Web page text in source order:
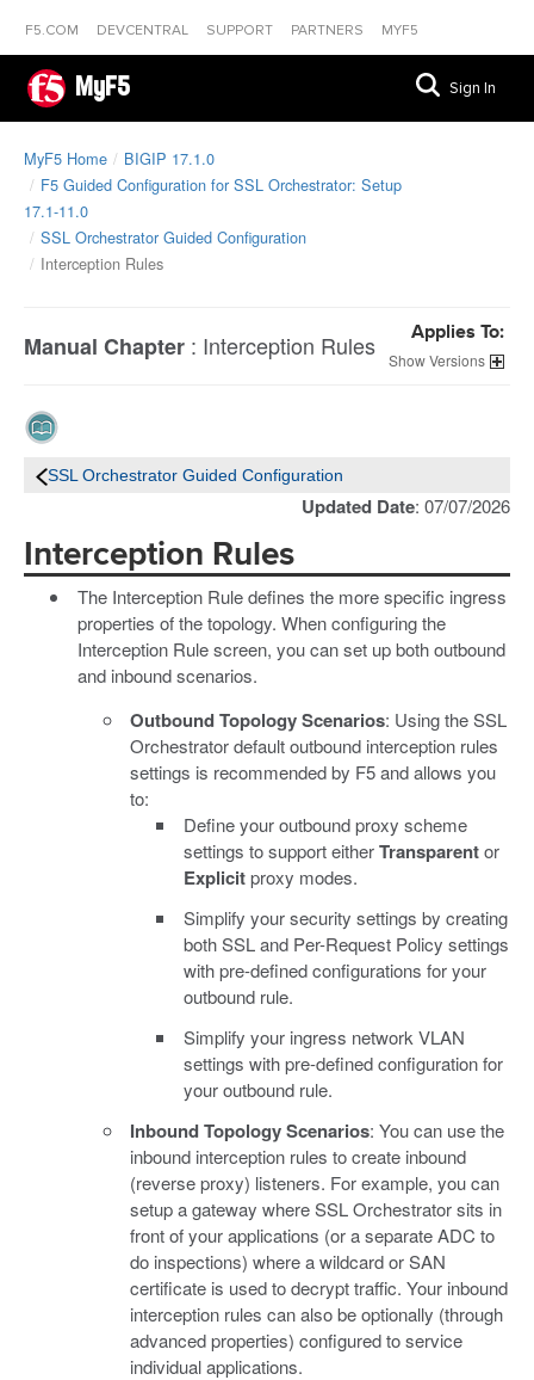
F5.COM DEVCENTRAL SUPPORT PARTNERS MYF5
MyF5 Sign In
MyF5 Home
BIGIP 17.1.0
F5 Guided Configuration for SSL Orchestrator: Setup
17.1-11.0
SSL Orchestrator Guided Configuration
Interception Rules
Manual Chapter : Interception Rules Applies To:
Versions
SSL Orchestrator Guided Configuration
Updated Date: 07/07/2026
Interception Rules
The Interception Rule defines the more specific ingress
properties of the topology. When configuring the
Interception Rule screen, you can set up both outbound
and inbound scenarios.
Outbound Topology Scenarios: Using the SSL
Orchestrator default outbound interception rules
settings is recommended by F5 and allows you
to:
Define your outbound proxy scheme
settings to support eitherTransparentor
Explicitproxy modes.
Simplify your security settings by creating
both SSL and Per-Request Policy settings
with pre-defined configurations for your
outbound rule.
Simplify your ingress network VLAN
settings with pre-defined configuration for
your outbound rule.
Inbound Topology Scenarios: You can use the
inbound interception rules to create inbound
(reverse proxy) listeners. For example, you can
setup a gateway where SSL Orchestrator sits in
front of your applications (or a separate ADC to
do inspections) where a wildcard or SAN
certificate is used to decrypt traffic. Your inbound
interception rules can also be optionally (through
advanced properties) configured to service
individual applications.